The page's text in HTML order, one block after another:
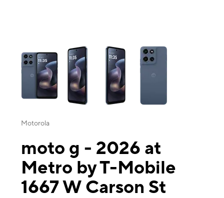
This carousel contains a column of small thumbnails. Selecting a
Motorola
moto g - 2026 at
Metro by T-Mobile
1667 W Carson St